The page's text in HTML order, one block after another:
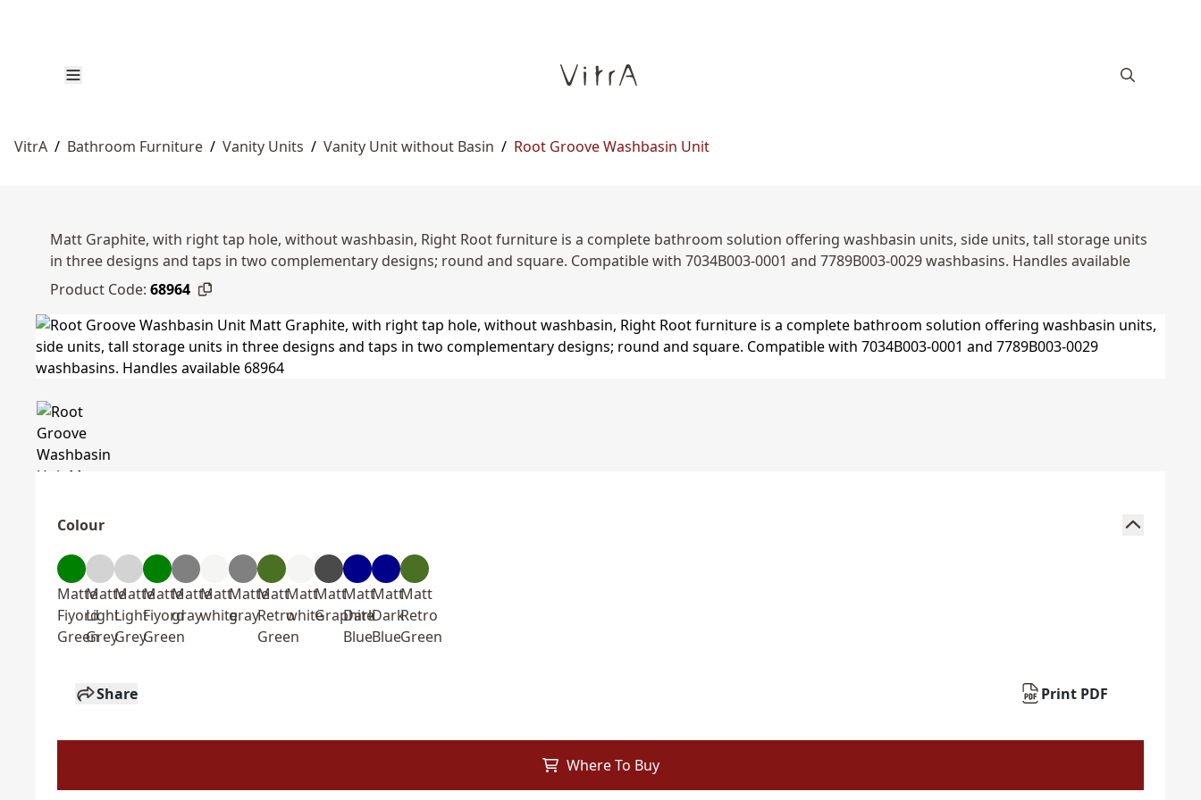
VitrA / Bathroom Furniture / Vanity Units / Vanity Unit without Basin / Root Groove Washbasin Unit
Matt Graphite, with right tap hole, without washbasin, Right Root furniture is a complete bathroom solution offering washbasin units, side units, tall storage units
in three designs and taps in two complementary designs; round and square. Compatible with 7034B003-0001 and 7789B003-0029 washbasins. Handles available
Product Code: 68964
Colour
Matte
Fiyord
Green
Matte
Light
Grey
Matte
Light
Grey
Matte
Fiyord
Green
Matte
gray
Matt
white
Matte
gray
Matt
Retro
Green
Matt
white
Matt
Graphite
Matt
Dark
Blue
Matt
Dark
Blue
Matt
Retro
Green
Share Print PDF
Where To Buy